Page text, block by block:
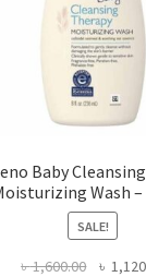
Baby
Wash
SALE!
৳1,600.00
Original
৳